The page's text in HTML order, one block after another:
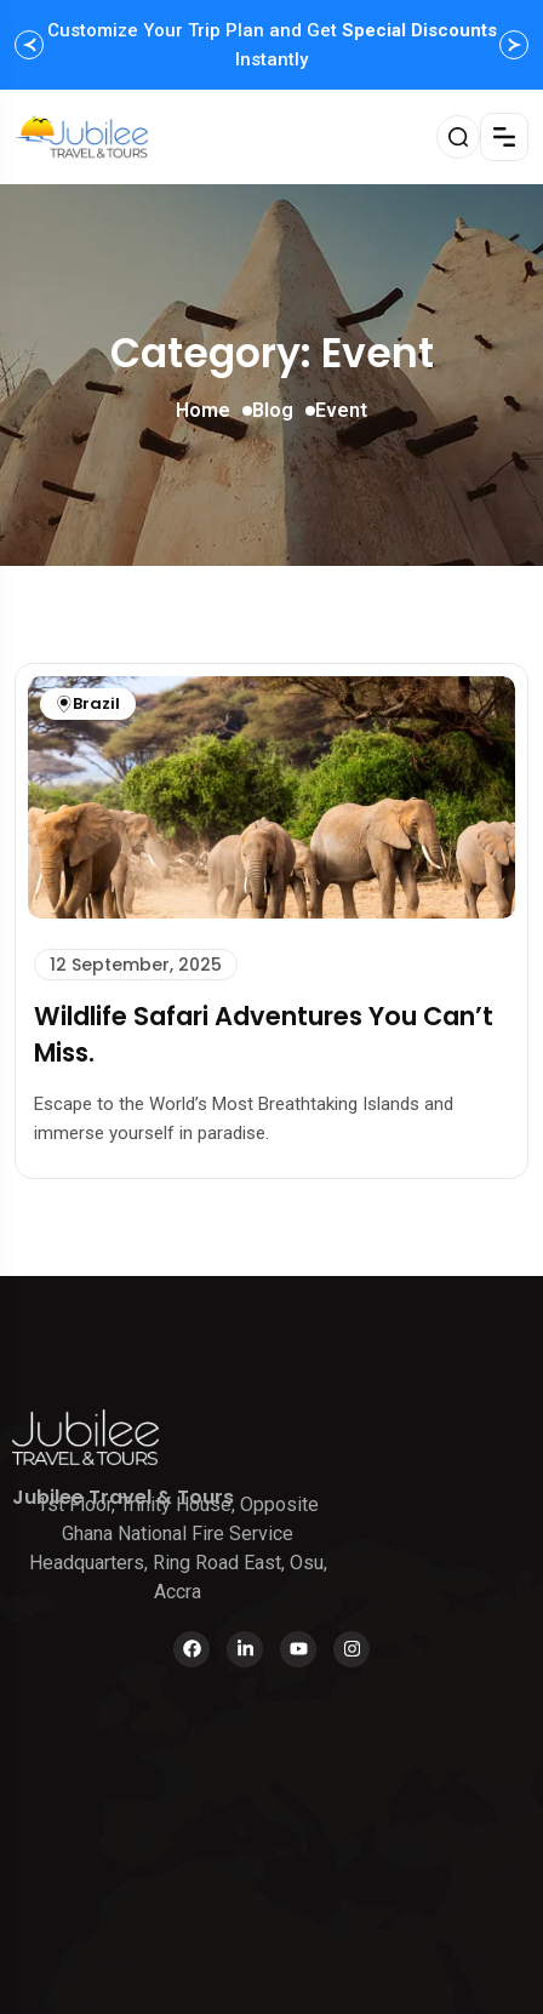
Customize Your Trip Plan and Get Special Discounts
Instantly
Category: Event
Home Blog Event
Brazil
12 September, 2025
Wildlife Safari Adventures You Can’t
Miss.
Escape to the World’s Most Breathtaking Islands and
immerse yourself in paradise.
Jubilee Travel & Tours
1st Floor, Trinity House, Opposite
Ghana National Fire Service
Headquarters, Ring Road East, Osu,
Accra